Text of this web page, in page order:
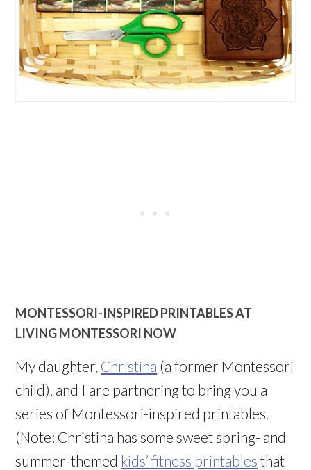
MONTESSORI-INSPIRED PRINTABLES AT
LIVING MONTESSORI NOW
My daughter, Christina (a former Montessori
child), and I are partnering to bring you a
series of Montessori-inspired printables.
(Note: Christina has some sweet spring- and
summer-themed kids’ fitness printables that